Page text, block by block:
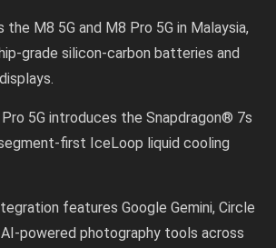
the M8 5G and M8 Pro 5G in Malaysia,
grade silicon-carbon batteries and
5G introduces the Snapdragon® 7s
first IceLoop liquid cooling
features Google Gemini, Circle
powered photography tools across